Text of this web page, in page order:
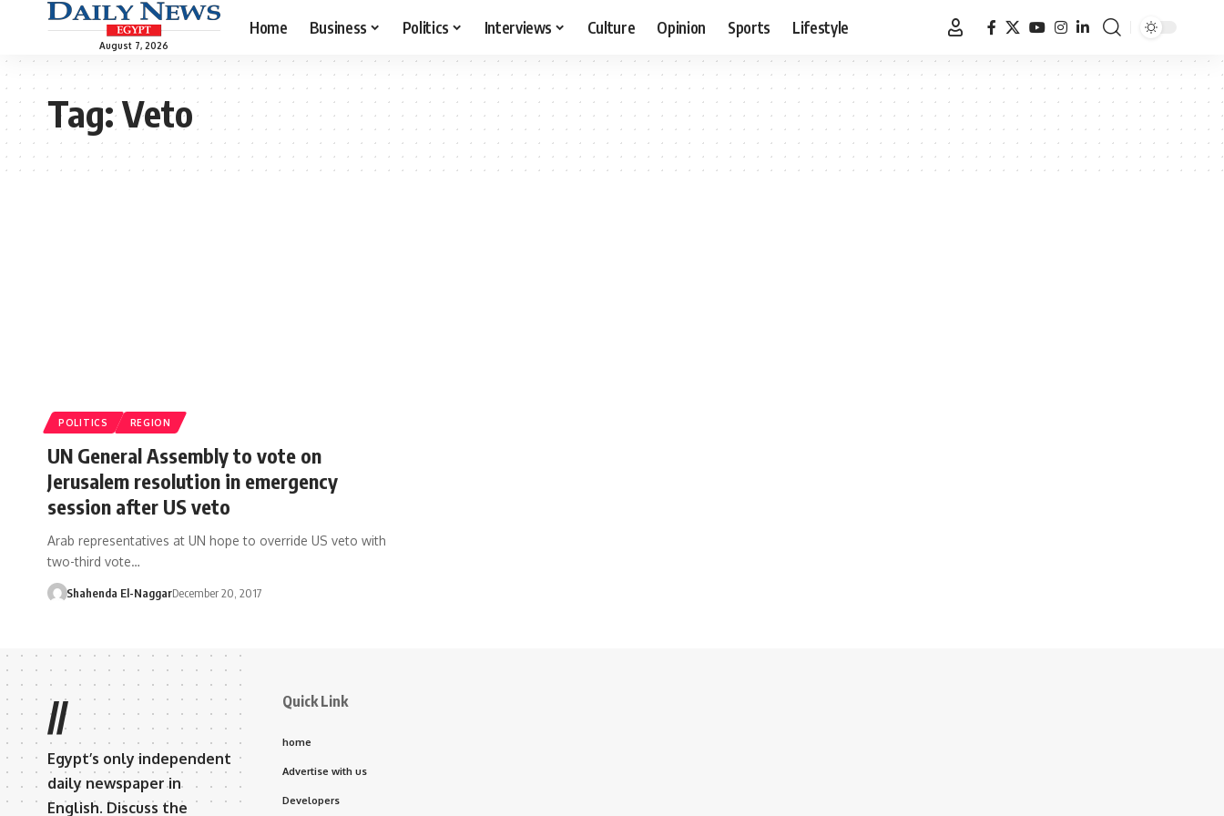
August 7, 2026
Home Business Politics Interviews Culture Opinion Sports Lifestyle
Tag:Veto
POLITICS REGION
UN General Assembly to vote on
Jerusalem resolution in emergency
session after US veto
Arab representatives at UN hope to override US veto with
two-third vote…
Shahenda El-NaggarDecember 20, 2017
//
Egypt’s only independent
daily newspaper in
English. Discuss the
Quick Link
home
Advertise with us
Developers